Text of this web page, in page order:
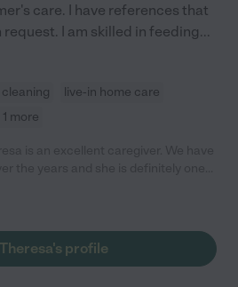
care. I have references that
I am skilled in feeding...
live-in home care
1 more
profile